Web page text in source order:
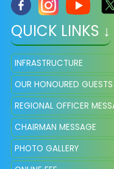
QUICK LINKS ↓
INFRASTRUCTURE
OUR HONOURED GUESTS
REGIONAL OFFICER
CHAIRMAN MESSAGE
PHOTO GALLERY